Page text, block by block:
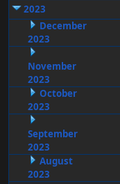
2023
December
2023
November
2023
October
2023
September
2023
August
2023